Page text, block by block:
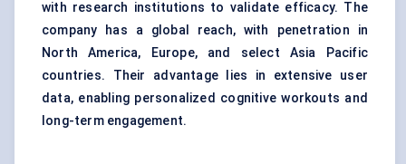
with research institutions to validate efficacy. The
company has a global reach, with penetration in
North America, Europe, and select Asia Pacific
countries. Their advantage lies in extensive user
data, enabling personalized cognitive workouts and
long-term engagement.